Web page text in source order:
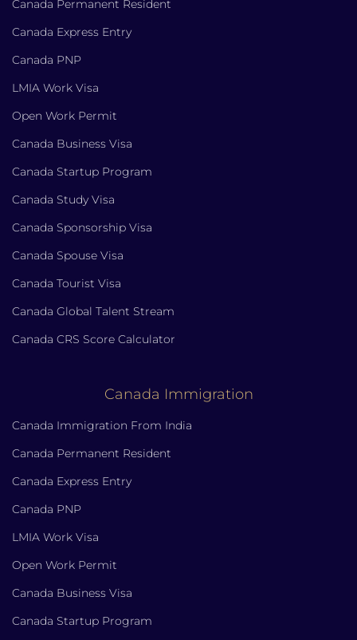
Canada Permanent Resident
Canada Express Entry
Canada PNP
LMIA Work Visa
Open Work Permit
Canada Business Visa
Canada Startup Program
Canada Study Visa
Canada Sponsorship Visa
Canada Spouse Visa
Canada Tourist Visa
Canada Global Talent Stream
Canada CRS Score Calculator
Canada Immigration
Canada Immigration From India
Canada Permanent Resident
Canada Express Entry
Canada PNP
LMIA Work Visa
Open Work Permit
Canada Business Visa
Canada Startup Program